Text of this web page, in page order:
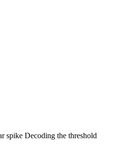
spike Decoding the threshold